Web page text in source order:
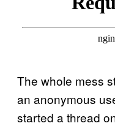
The whole mess
an anonymous
started a thread